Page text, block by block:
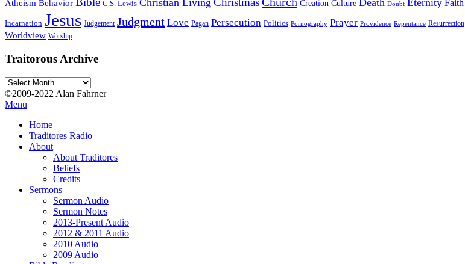
Atheism Behavior C.S. Lewis Christian Living Creation Culture Death Doubt Eternity Faith
Incarnation Jesus Judgement Judgment Love Pagan Persecution Politics Pornography Prayer Providence Repentance Resurrection
Worldview Worship
Traitorous Archive
Traitorous
Archive
©2009-2022 Alan Fahrner
Menu
Home
Traditores Radio
About
About Traditores
Beliefs
Credits
Sermons
Sermon Audio
Sermon Notes
2013-Present Audio
2012 & 2011 Audio
2010 Audio
2009 Audio